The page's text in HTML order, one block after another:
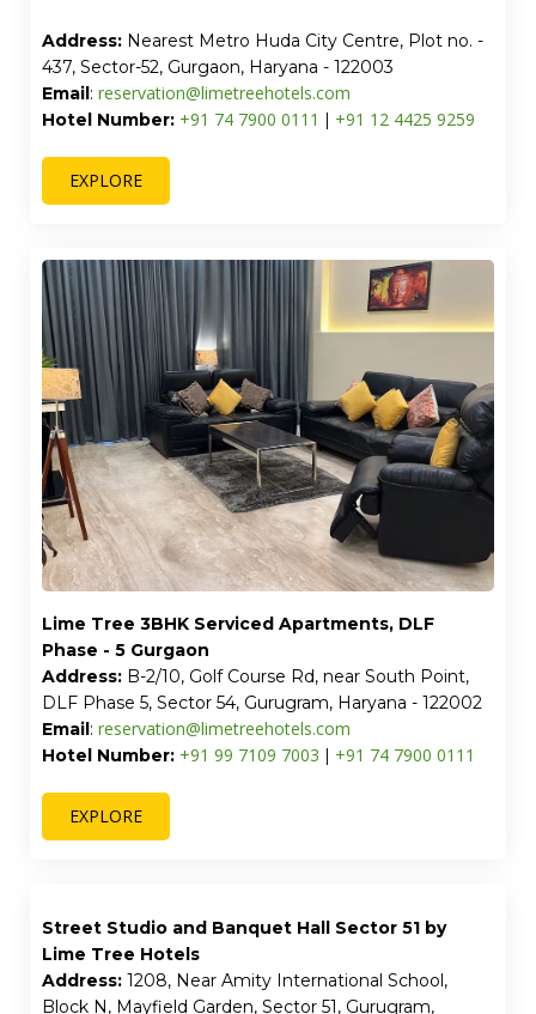
Address: Nearest Metro Huda City Centre, Plot no. -
437, Sector-52, Gurgaon, Haryana - 122003
Email: reservation@limetreehotels.com
Hotel Number: +91 74 7900 0111 | +91 12 4425 9259
EXPLORE
Lime Tree 3BHK Serviced Apartments, DLF
Phase - 5 Gurgaon
Address: B-2/10, Golf Course Rd, near South Point,
DLF Phase 5, Sector 54, Gurugram, Haryana - 122002
Email: reservation@limetreehotels.com
Hotel Number: +91 99 7109 7003 | +91 74 7900 0111
EXPLORE